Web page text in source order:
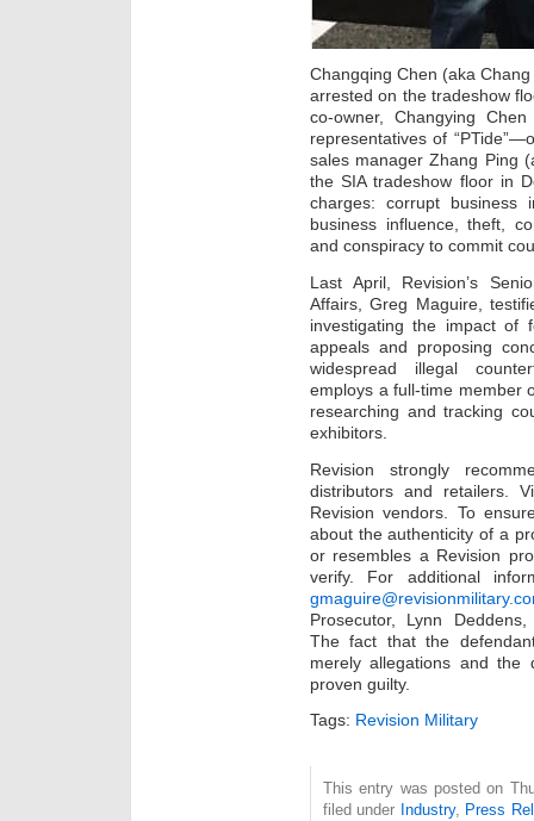
Changqing Chen (aka
arrested on the tradeshow
co-owner, Changying
representatives of
sales manager Zhang Ping
the SIA tradeshow floor in
charges: corrupt business
business influence, theft,
and conspiracy to commit
Last April, Revision’s
Affairs, Greg Maguire,
investigating the impact of
appeals and proposing
widespread illegal
employs a full-time member
researching and tracking
exhibitors.
Revision strongly
distributors and retailers.
Revision vendors. To
about the authenticity of a
or resembles a Revision
verify. For additional
Prosecutor, Lynn
The fact that the
merely allegations and the
proven guilty.
Tags: Revision Military
This entry was posted on
filed under Industry, Press